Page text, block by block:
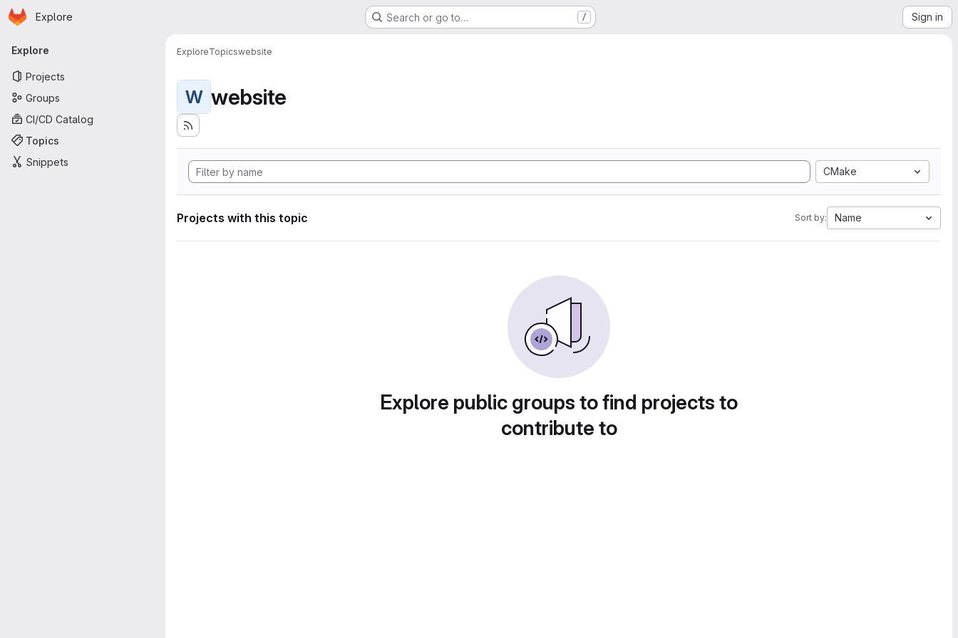
Skip to main content
Homepage
Explore Search or go to… / Sign in
Primary navigation
Explore
Projects
Groups
CI/CD Catalog
Topics
Snippets
ExploreTopicswebsite
W website
CMake
Projects with this topic Sort by: Name
Explore public groups to find projects to
contribute to